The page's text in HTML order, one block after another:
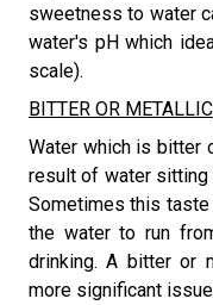
sweetness to water
water's pH which
scale).
BITTER OR METALLIC
​Water which is bitter
result of water sitting
Sometimes this
the water to run
drinking. A bitter or
more significant